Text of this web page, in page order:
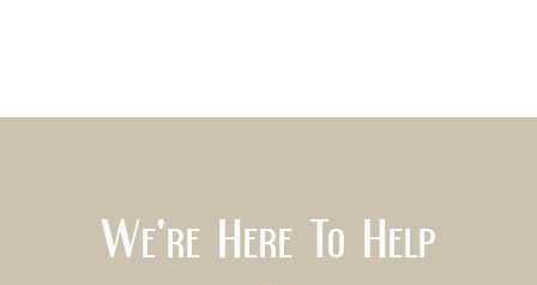
We're Here To Help